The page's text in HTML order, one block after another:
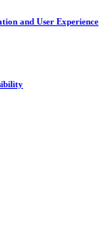
and User Experience